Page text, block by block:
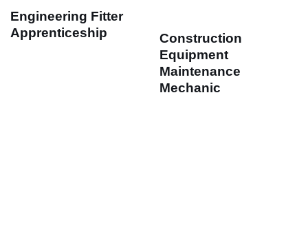
Engineering Fitter
Apprenticeship
Construction
Equipment
Maintenance
Mechanic